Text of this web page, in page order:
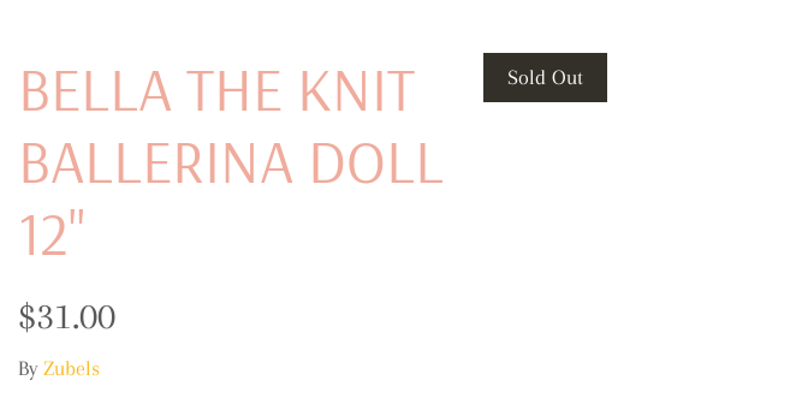
BELLA THE KNIT
BALLERINA DOLL
12"
Sold Out
$31.00
By Zubels